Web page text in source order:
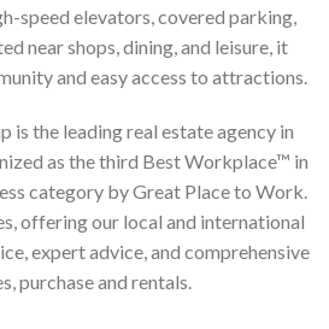
speed elevators, covered parking,
near shops, dining, and leisure, it
and easy access to attractions.
is the leading real estate agency in
as the third Best Workplace™ in
category by Great Place to Work.
offering our local and international
expert advice, and comprehensive
purchase and rentals.